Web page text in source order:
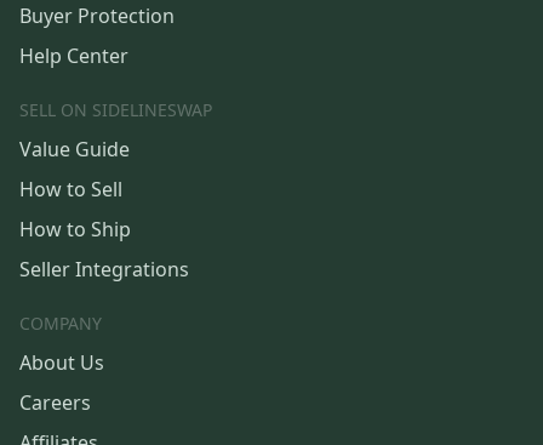
Buyer Protection
Help Center
SELL ON SIDELINESWAP
Value Guide
How to Sell
How to Ship
Seller Integrations
COMPANY
About Us
Careers